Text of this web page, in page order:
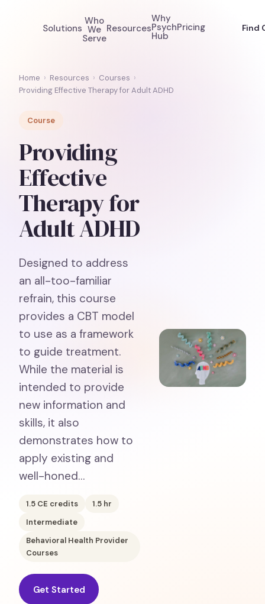
Solutions
Who
We
Serve
Resources
Why
Psych
Hub
Pricing Find
Home › Resources › Courses ›
Providing Effective Therapy for Adult ADHD
Course
Providing
Effective
Therapy for
Adult ADHD
Designed to address
an all-too-familiar
refrain, this course
provides a CBT model
to use as a framework
to guide treatment.
While the material is
intended to provide
new information and
skills, it also
demonstrates how to
apply existing and
well-honed…
1.5 CE credits 1.5 hr
Intermediate
Behavioral Health Provider
Courses
Get Started